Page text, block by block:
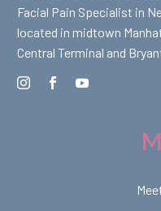
Facial Pain Specialist in
located in midtown
Central Terminal and